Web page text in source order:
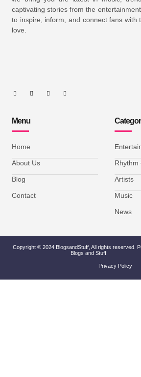
captivating stories from the
to inspire, inform, and connect fans with
love.
Menu
Home
About Us
Blog
Contact
Rhythm
Artists
Music
News
Copyright © 2024 BlogsandStuff, All rights reserved.
Blogs and Stuff.
Privacy Policy